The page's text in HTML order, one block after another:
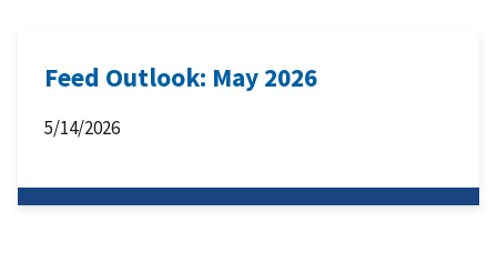
Feed Outlook: May 2026
5/14/2026